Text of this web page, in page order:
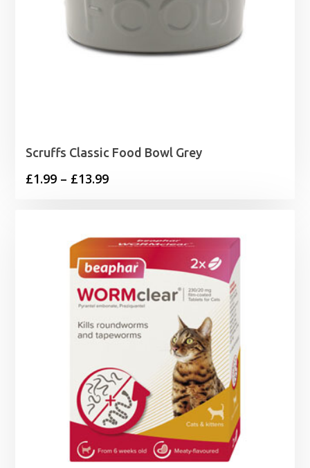
Scruffs Classic Food Bowl Grey
£1.99 – £13.99Price
through
£13.99